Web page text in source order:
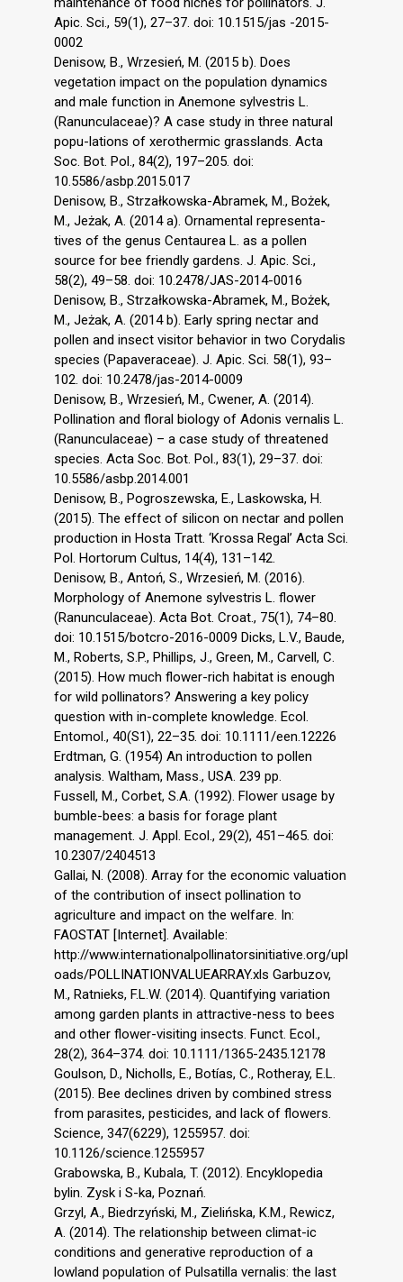
Apic. Sci., 59(1), 27–37. doi: 10.1515/jas -2015-
0002
Denisow, B., Wrzesień, M. (2015 b). Does
vegetation impact on the population dynamics
and male function in Anemone sylvestris L.
(Ranunculaceae)? A case study in three natural
popu-lations of xerothermic grasslands. Acta
Soc. Bot. Pol., 84(2), 197–205. doi:
10.5586/asbp.2015.017
Denisow, B., Strzałkowska-Abramek, M., Bożek,
M., Jeżak, A. (2014 a). Ornamental representa-
tives of the genus Centaurea L. as a pollen
source for bee friendly gardens. J. Apic. Sci.,
58(2), 49–58. doi: 10.2478/JAS-2014-0016
Denisow, B., Strzałkowska-Abramek, M., Bożek,
M., Jeżak, A. (2014 b). Early spring nectar and
pollen and insect visitor behavior in two Corydalis
species (Papaveraceae). J. Apic. Sci. 58(1), 93–
102. doi: 10.2478/jas-2014-0009
Denisow, B., Wrzesień, M., Cwener, A. (2014).
Pollination and floral biology of Adonis vernalis L.
(Ranunculaceae) – a case study of threatened
species. Acta Soc. Bot. Pol., 83(1), 29–37. doi:
10.5586/asbp.2014.001
Denisow, B., Pogroszewska, E., Laskowska, H.
(2015). The effect of silicon on nectar and pollen
production in Hosta Tratt. ‘Krossa Regal’ Acta Sci.
Pol. Hortorum Cultus, 14(4), 131–142.
Denisow, B., Antoń, S., Wrzesień, M. (2016).
Morphology of Anemone sylvestris L. flower
(Ranunculaceae). Acta Bot. Croat., 75(1), 74–80.
doi: 10.1515/botcro-2016-0009 Dicks, L.V., Baude,
M., Roberts, S.P., Phillips, J., Green, M., Carvell, C.
(2015). How much flower-rich habitat is enough
for wild pollinators? Answering a key policy
question with in-complete knowledge. Ecol.
Entomol., 40(S1), 22–35. doi: 10.1111/een.12226
Erdtman, G. (1954) An introduction to pollen
analysis. Waltham, Mass., USA. 239 pp.
Fussell, M., Corbet, S.A. (1992). Flower usage by
bumble-bees: a basis for forage plant
management. J. Appl. Ecol., 29(2), 451–465. doi:
10.2307/2404513
Gallai, N. (2008). Array for the economic valuation
of the contribution of insect pollination to
agriculture and impact on the welfare. In:
FAOSTAT [Internet]. Available:
http://www.internationalpollinatorsinitiative.org/upl
oads/POLLINATIONVALUEARRAY.xls Garbuzov,
M., Ratnieks, F.L.W. (2014). Quantifying variation
among garden plants in attractive-ness to bees
and other flower-visiting insects. Funct. Ecol.,
28(2), 364–374. doi: 10.1111/1365-2435.12178
Goulson, D., Nicholls, E., Botías, C., Rotheray, E.L.
(2015). Bee declines driven by combined stress
from parasites, pesticides, and lack of flowers.
Science, 347(6229), 1255957. doi:
10.1126/science.1255957
Grabowska, B., Kubala, T. (2012). Encyklopedia
bylin. Zysk i S-ka, Poznań.
Grzyl, A., Biedrzyński, M., Zielińska, K.M., Rewicz,
A. (2014). The relationship between climat-ic
conditions and generative reproduction of a
lowland population of Pulsatilla vernalis: the last